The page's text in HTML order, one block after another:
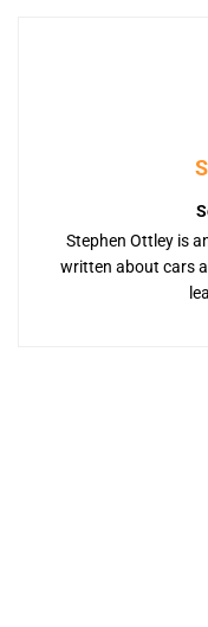
Stephen Ottley is
written about cars